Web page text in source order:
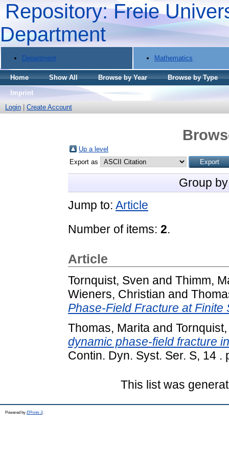
Repository: Freie
Department
Department Mathematics
Home Show All Browse by Year
Browse by Type
Imprint
Login
Create Account
Up a level
Export as
Group
Jump to: Article
Number of items: 2.
Article
Tornquist, Sven and Thimm,
Wieners, Christian and
Phase-Field Fracture at Finite
Thomas, Marita and
dynamic phase-field fracture
Contin. Dyn. Syst. Ser. S, 14 .
This list was
Powered by EPrints 3.